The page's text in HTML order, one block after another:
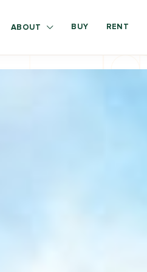
ABOUT BUY RENT